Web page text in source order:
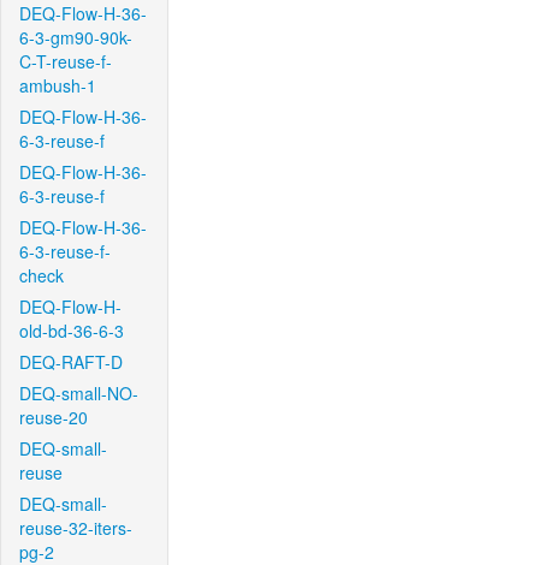
DEQ-Flow-H-36-
6-3-gm90-90k-
C-T-reuse-f-
ambush-1
DEQ-Flow-H-36-
6-3-reuse-f
DEQ-Flow-H-36-
6-3-reuse-f
DEQ-Flow-H-36-
6-3-reuse-f-
check
DEQ-Flow-H-
old-bd-36-6-3
DEQ-RAFT-D
DEQ-small-NO-
reuse-20
DEQ-small-
reuse
DEQ-small-
reuse-32-iters-
pg-2